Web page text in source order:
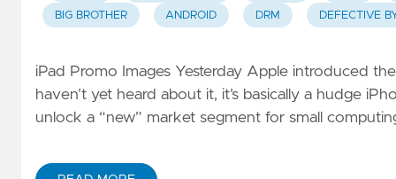
BIG BROTHER ANDROID DRM DEFECTIVE
iPad Promo Images Yesterday Apple introduced
haven’t yet heard about it, it’s basically a hudge
unlock a “new” market segment for small